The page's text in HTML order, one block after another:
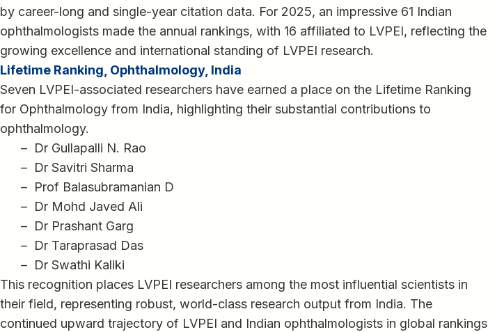
by career-long and single-year citation data. For 2025, an impressive 61 Indian
ophthalmologists made the annual rankings, with 16 affiliated to LVPEI, reflecting the
growing excellence and international standing of LVPEI research.
Lifetime Ranking, Ophthalmology, India
Seven LVPEI-associated researchers have earned a place on the Lifetime Ranking
for Ophthalmology from India, highlighting their substantial contributions to
ophthalmology.
– Dr Gullapalli N. Rao
– Dr Savitri Sharma
– Prof Balasubramanian D
– Dr Mohd Javed Ali
– Dr Prashant Garg
– Dr Taraprasad Das
– Dr Swathi Kaliki
This recognition places LVPEI researchers among the most influential scientists in
their field, representing robust, world-class research output from India. The
continued upward trajectory of LVPEI and Indian ophthalmologists in global rankings